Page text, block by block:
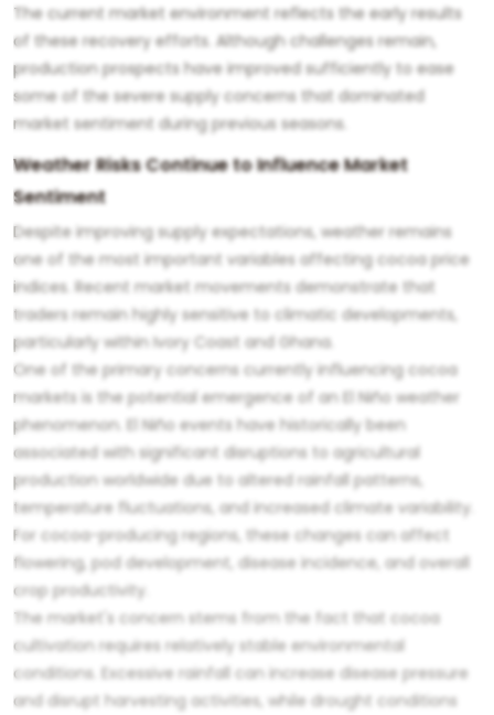
The current market environment reflects the early results
of these recovery efforts. Although challenges remain,
production prospects have improved sufficiently to ease
some of the severe supply concerns that dominated
market sentiment during previous seasons.
Weather Risks Continue to Influence Market
Sentiment
Despite improving supply expectations, weather remains
one of the most important variables affecting cocoa price
indices. Recent market movements demonstrate that
traders remain highly sensitive to climatic developments,
particularly within Ivory Coast and Ghana.
One of the primary concerns currently influencing cocoa
markets is the potential emergence of an El Niño weather
phenomenon. El Niño events have historically been
associated with significant disruptions to agricultural
production worldwide due to altered rainfall patterns,
temperature fluctuations, and increased climate variability.
For cocoa-producing regions, these changes can affect
flowering, pod development, disease incidence, and overall
crop productivity.
The market's concern stems from the fact that cocoa
cultivation requires relatively stable environmental
conditions. Excessive rainfall can increase disease pressure
and disrupt harvesting activities, while drought conditions